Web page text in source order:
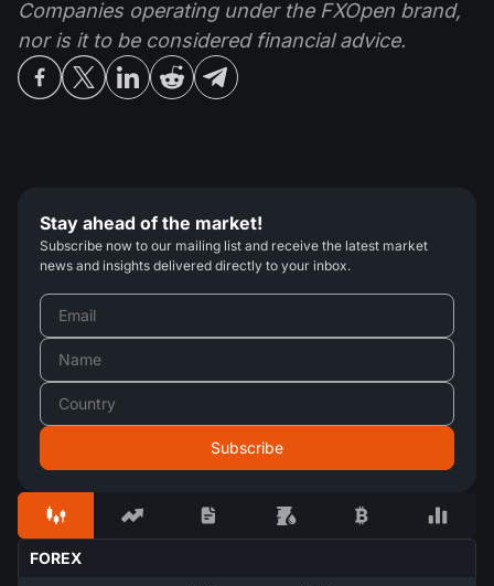
Companies operating under the FXOpen brand,
nor is it to be considered financial advice.
Stay ahead of the market!
Subscribe now to our mailing list and receive the latest market
news and insights delivered directly to your inbox.
FOREX